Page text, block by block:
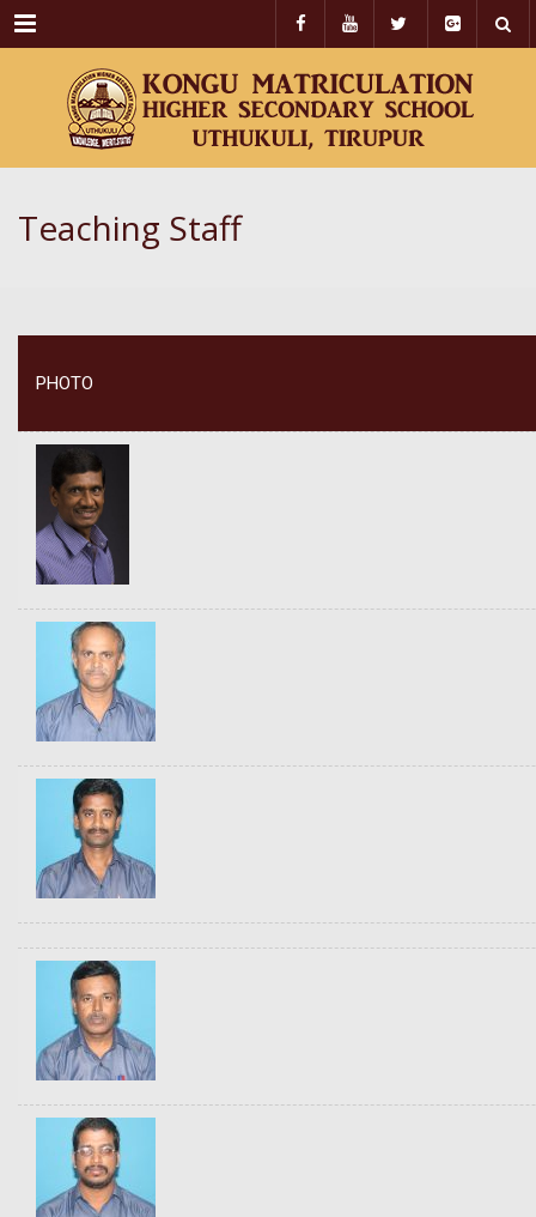
Menu
Teaching Staff
PHOTO